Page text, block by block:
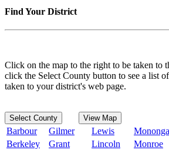
Find Your District
Click on the map to the right to be taken to
click the Select County button to see a list
taken to your district's web page.
Select County View Map
Barbour Gilmer Lewis
Berkeley
Grant Lincoln Monroe